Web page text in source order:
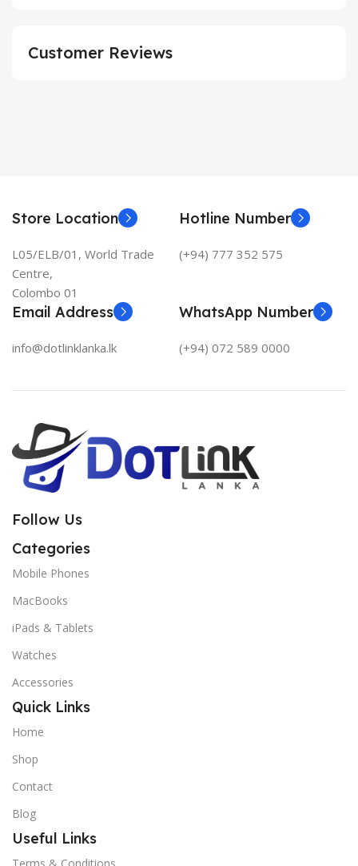
Customer Reviews
Store Location
L05/ELB/01, World Trade
Centre,
Colombo 01
Hotline Number
(+94) 777 352 575
Email Address
info@dotlinklanka.lk
WhatsApp Number
(+94) 072 589 0000
Follow Us
Categories
Mobile Phones
MacBooks
iPads & Tablets
Watches
Accessories
Quick Links
Home
Shop
Contact
Blog
Useful Links